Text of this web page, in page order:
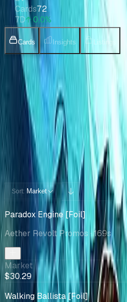
Cards72
7D↑ 0.0%
Cards Insights Listings
Collection
Cards You Can Open
Potential pulls from this product
72 / 72
Sort: Market
Paradox Engine [Foil]
Aether Revolt Promos· 169s
Market
$30.29
Walking Ballista [Foil]